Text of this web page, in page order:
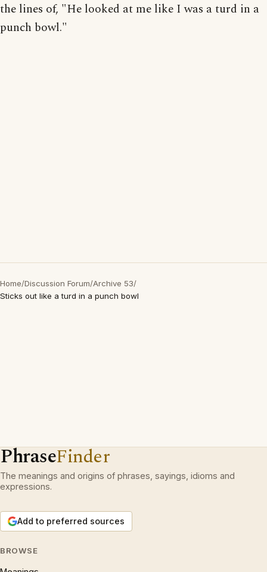
the lines of, "He looked at me like I was a turd in a
punch bowl."
Home/Discussion Forum/Archive 53/
Sticks out like a turd in a punch bowl
PhraseFinder
The meanings and origins of phrases, sayings, idioms and
expressions.
Add to preferred sources
BROWSE